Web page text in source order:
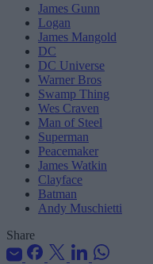
James Gunn
Logan
James Mangold
DC
DC Universe
Warner Bros
Swamp Thing
Wes Craven
Man of Steel
Superman
Peacemaker
James Watkin
Clayface
Batman
Andy Muschietti
Share